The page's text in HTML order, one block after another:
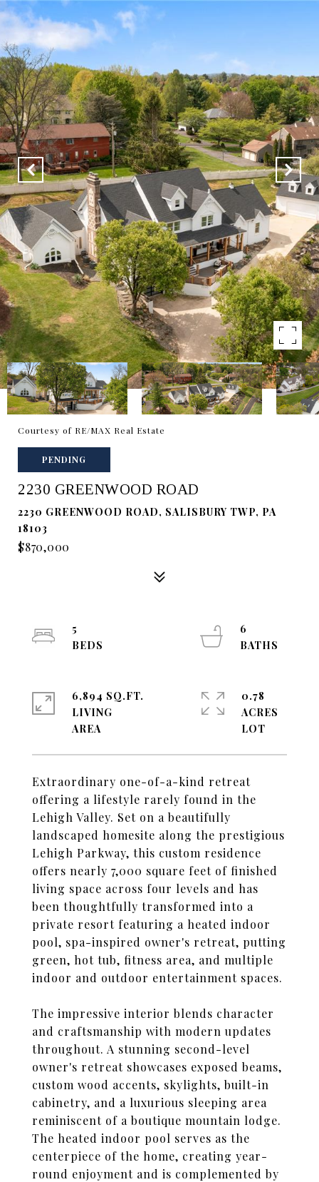
Courtesy of RE/MAX Real Estate
PENDING
2230 GREENWOOD ROAD
2230 GREENWOOD ROAD, SALISBURY TWP, PA
18103
$870,000
Extraordinary one-of-a-kind retreat
offering a lifestyle rarely found in the
Lehigh Valley. Set on a beautifully
landscaped homesite along the prestigious
Lehigh Parkway, this custom residence
offers nearly 7,000 square feet of finished
living space across four levels and has
been thoughtfully transformed into a
private resort featuring a heated indoor
pool, spa-inspired owner's retreat, putting
green, hot tub, fitness area, and multiple
indoor and outdoor entertainment spaces.
The impressive interior blends character
and craftsmanship with modern updates
throughout. A stunning second-level
owner's retreat showcases exposed beams,
custom wood accents, skylights, built-in
cabinetry, and a luxurious sleeping area
reminiscent of a boutique mountain lodge.
The heated indoor pool serves as the
centerpiece of the home, creating year-
round enjoyment and is complemented by
5
6
6,894 SQ.FT.
LIVING
0.78
ACRES